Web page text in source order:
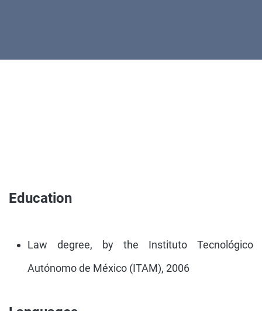
Education
Law degree, by the Instituto Tecnológico
Autónomo de México (ITAM), 2006